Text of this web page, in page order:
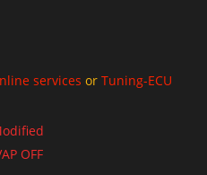
services or Tuning-ECU
OFF